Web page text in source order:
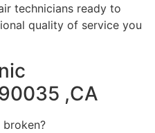
technicians ready to
quality of service you
,CA